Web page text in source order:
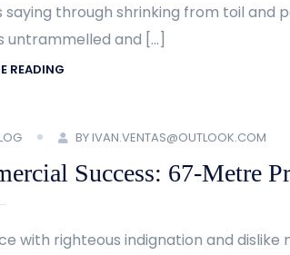
saying through shrinking from toil and
untrammelled and […]
READING
BY IVAN.VENTAS@OUTLOOK.COM
Success: 67-Metre
with righteous indignation and